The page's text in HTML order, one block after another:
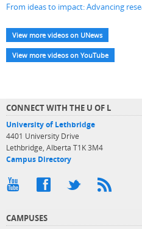
From ideas to impact: Advancing
View more videos on UNews
View more videos on YouTube
CONNECT WITH THE U OF L
University of Lethbridge
4401 University Drive
Lethbridge, Alberta T1K 3M4
Campus Directory
CAMPUSES